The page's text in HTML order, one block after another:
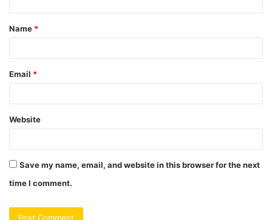
t
*
Name *
Email *
Website
Save my name, email, and website in this browser for the next
time I comment.